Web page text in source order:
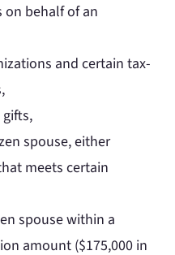
on behalf of an
and certain tax-
spouse, either
meets certain
spouse within a
amount ($175,000 in